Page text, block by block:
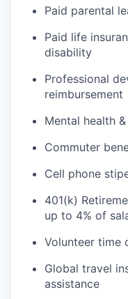
Paid parental
Paid life
disability
Professional
reimbursement
Mental health
Commuter
Cell phone
401(k)
up to 4% of
Volunteer time
Global travel
assistance